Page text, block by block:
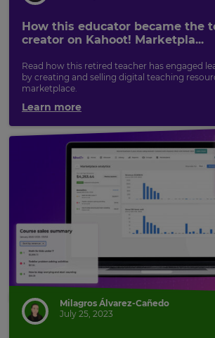
How this educator became the
creator on Kahoot! Marketpla...
Read how this retired teacher has engaged
by creating and selling digital teaching
marketplace.
Learn more
Milagros Álvarez-Cañedo
July 25, 2023